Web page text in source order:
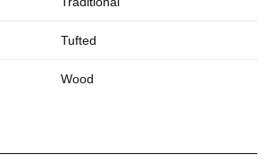
Tufted
Wood